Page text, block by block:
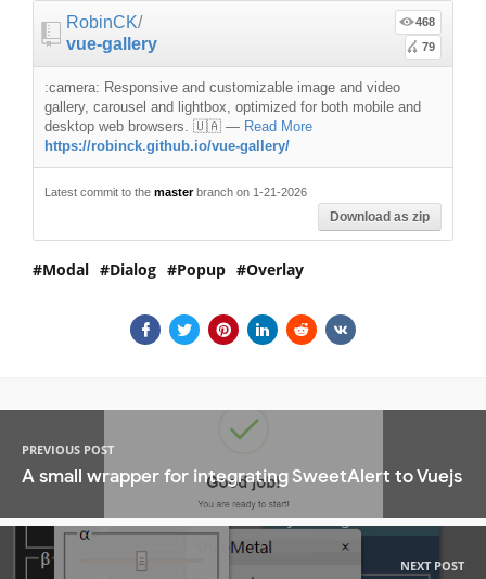
RobinCK/
vue-gallery
468
79
:camera: Responsive and customizable image and video
gallery, carousel and lightbox, optimized for both mobile and
desktop web browsers. 🇺🇦 — Read More
https://robinck.github.io/vue-gallery/
Latest commit to the masterbranch on 1-21-2026
Download as zip
Modal Dialog Popup Overlay
PREVIOUS POST
A small wrapper for integrating SweetAlert to Vuejs
NEXT POST